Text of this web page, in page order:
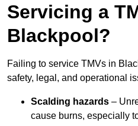
Servicing a
Blackpool?
Failing to service TMVs in
safety, legal, and operational
Scalding hazards –
cause burns, especially